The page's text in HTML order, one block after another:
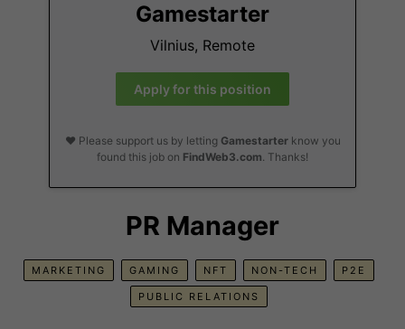
Gamestarter
Vilnius, Remote
Apply for this position
❤️ Please support us by letting Gamestarterknow you
found this job on FindWeb3.com. Thanks!
PR Manager
MARKETING GAMING NFT NON-TECH P2E
PUBLIC RELATIONS